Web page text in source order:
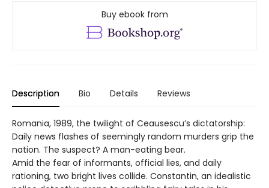
Buy ebook from
Description Bio Details Reviews
Romania, 1989, the twilight of Ceausescu’s dictatorship:
Daily news flashes of seemingly random murders grip the
nation. The suspect? A man-eating bear.
Amid the fear of informants, official lies, and daily
rationing, two bright lives collide. Constantin, an idealistic